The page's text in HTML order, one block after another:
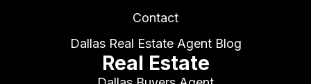
Contact
Dallas Real Estate Agent Blog
Real Estate